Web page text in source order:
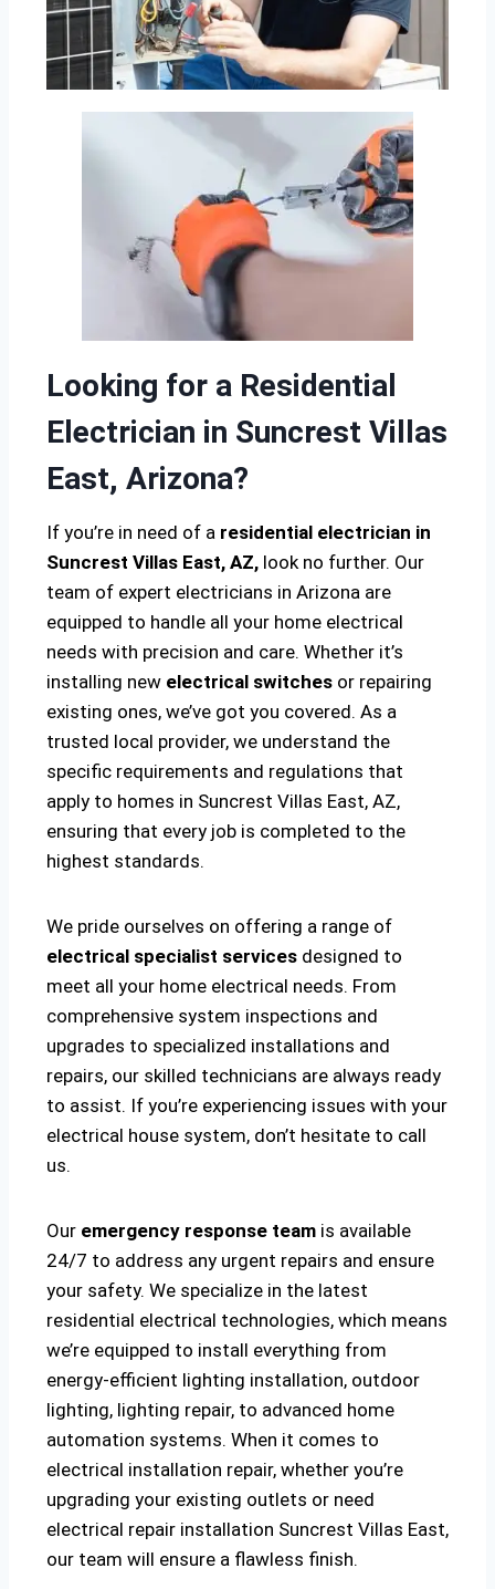
Looking for a Residential
Electrician in Suncrest Villas
East, Arizona?
If you’re in need of a residential electrician in
Suncrest Villas East, AZ, look no further. Our
team of expert electricians in Arizona are
equipped to handle all your home electrical
needs with precision and care. Whether it’s
installing new electrical switches or repairing
existing ones, we’ve got you covered. As a
trusted local provider, we understand the
specific requirements and regulations that
apply to homes in Suncrest Villas East, AZ,
ensuring that every job is completed to the
highest standards.
We pride ourselves on offering a range of
electrical specialist services designed to
meet all your home electrical needs. From
comprehensive system inspections and
upgrades to specialized installations and
repairs, our skilled technicians are always ready
to assist. If you’re experiencing issues with your
electrical house system, don’t hesitate to call
us.
Our emergency response team is available
24/7 to address any urgent repairs and ensure
your safety. We specialize in the latest
residential electrical technologies, which means
we’re equipped to install everything from
energy-efficient lighting installation, outdoor
lighting, lighting repair, to advanced home
automation systems. When it comes to
electrical installation repair, whether you’re
upgrading your existing outlets or need
electrical repair installation Suncrest Villas East,
our team will ensure a flawless finish.